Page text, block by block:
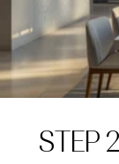
STEP